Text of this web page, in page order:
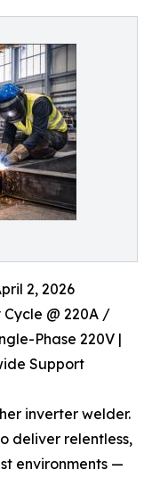
2, 2026
@ 220A /
Phase 220V |
Support
inverter welder.
deliver relentless,
environments —